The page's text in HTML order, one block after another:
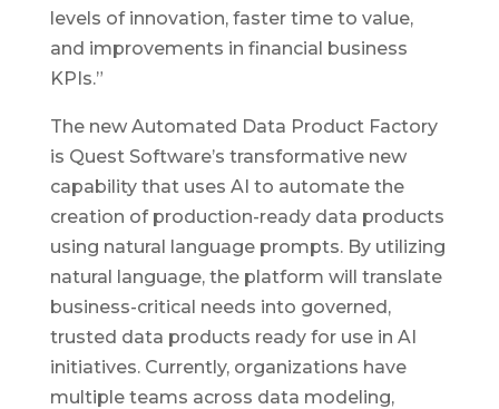
levels of innovation, faster time to value,
and improvements in financial business
KPIs.”
The new Automated Data Product Factory
is Quest Software’s transformative new
capability that uses AI to automate the
creation of production-ready data products
using natural language prompts. By utilizing
natural language, the platform will translate
business-critical needs into governed,
trusted data products ready for use in AI
initiatives. Currently, organizations have
multiple teams across data modeling,